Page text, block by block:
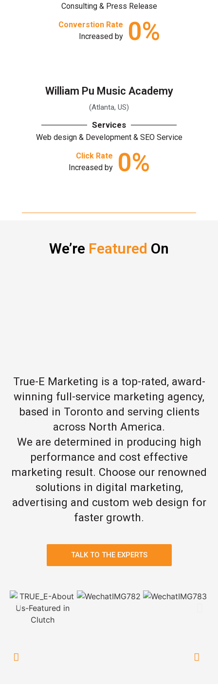
Consulting & Press Release
Converstion Rate
Increased by
0%
William Pu Music Academy
(Atlanta, US)
Services
Web design & Development & SEO Service
Click Rate
Increased by
0%
We’re Featured On
True-E Marketing is a top-rated, award-
winning full-service marketing agency,
based in Toronto and serving clients
across North America.
We are determined in producing high
performance and cost effective
marketing result. Choose our renowned
solutions in digital marketing,
advertising and custom web design for
faster growth.
TALK TO THE EXPERTS